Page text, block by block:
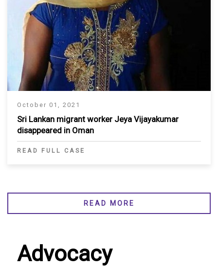
October 01, 2021
Sri Lankan migrant worker Jeya Vijayakumar
disappeared in Oman
READ FULL CASE
READ MORE
Advocacy